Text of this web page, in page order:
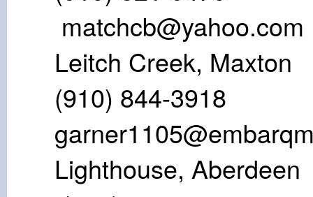
matchcb@yahoo.com
Leitch
(910) 844-
Lighthouse,